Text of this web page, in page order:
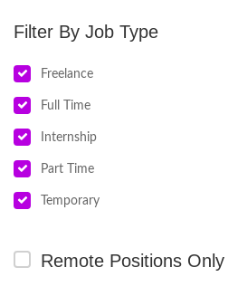
Job Type
Freelance
Full Time
Internship
Part Time
Temporary
Remote Positions Only